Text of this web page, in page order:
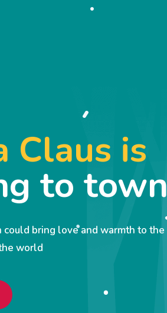
Claus is
to town
could bring love and warmth to the
world